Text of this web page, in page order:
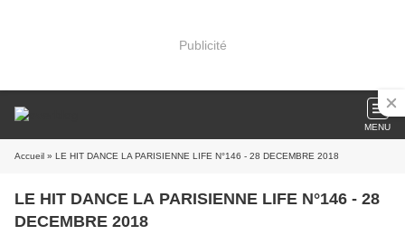
Publicité
MENU
Accueil » LE HIT DANCE LA PARISIENNE LIFE N°146 - 28 DECEMBRE 2018
LE HIT DANCE LA PARISIENNE LIFE N°146 - 28
DECEMBRE 2018